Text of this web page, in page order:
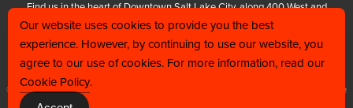
Find us in the heart of Downtown Salt Lake City, along 400 West and
200 South.
801.456.0000
© 2025 The Gateway |
Photo Policy for All Events at The
Our website uses cookies to provide you the best
experience. However, by continuing to use our website, you
agree to our use of cookies. For more information, read our
Cookie Policy.